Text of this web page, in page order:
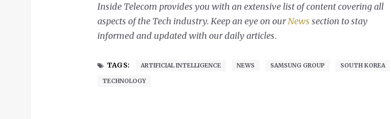
Inside Telecom provides you with an extensive list of content covering all
aspects of the Tech industry. Keep an eye on ourNews section to stay
informed and updated with our daily articles.
TAGS: ARTIFICIAL INTELLIGENCE NEWS SAMSUNG GROUP SOUTH KOREA
TECHNOLOGY